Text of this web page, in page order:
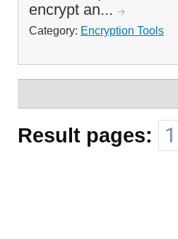
encrypt an...
Category: Encryption Tools
Result pages: 1